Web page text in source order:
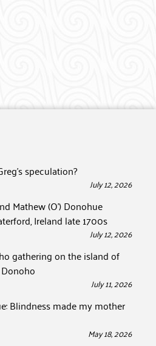
speculation?
July 12, 2026
Mathew (O’) Donohue
Ireland late 1700s
July 12, 2026
gathering on the island of
July 11, 2026
Blindness made my mother
May 18, 2026